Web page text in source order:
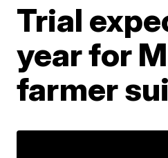
Trial
year for
farmer